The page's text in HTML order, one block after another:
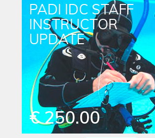
PADI IDC STAFF
INSTRUCTOR
UPDATE
€ 250.00